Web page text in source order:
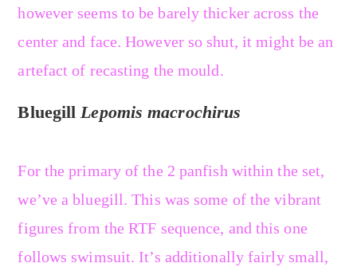
however seems to be barely thicker across the
center and face. However so shut, it might be an
artefact of recasting the mould.
BluegillLepomis macrochirus
For the primary of the 2 panfish within the set,
we’ve a bluegill. This was some of the vibrant
figures from the RTF sequence, and this one
follows swimsuit. It’s additionally fairly small,